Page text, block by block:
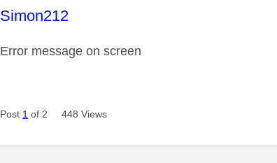
This message was authored by:
Simon212
Error message on screen
Post 1 of 2 448 Views